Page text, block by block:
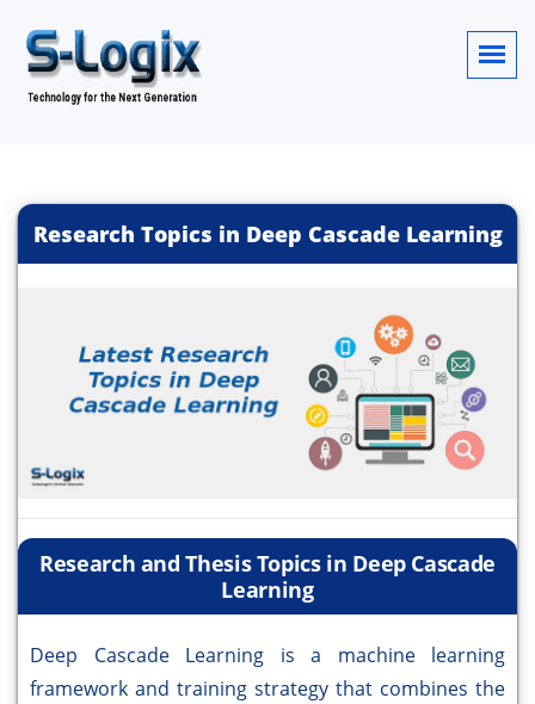
Research Topics in Deep Cascade Learning
Research and Thesis Topics in Deep Cascade
Learning
Deep Cascade Learning is a machine learning
framework and training strategy that combines the